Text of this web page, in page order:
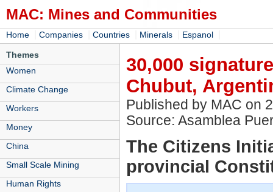
MAC: Mines and Communities
Home Companies Countries Minerals Espanol
Themes
Women
Climate Change
Workers
Money
China
Small Scale Mining
Human Rights
30,000
Chubut,
Published by MAC on
Source: Asamblea
The Citizens
provincial